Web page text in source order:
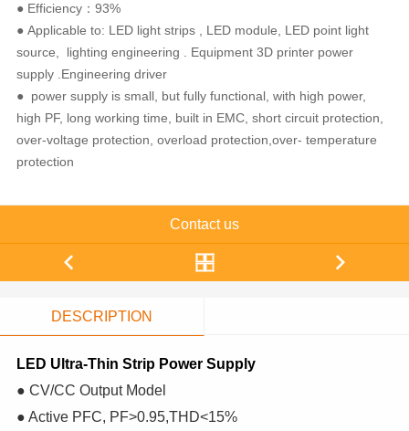
● Efficiency：93%
● Applicable to: LED light strips , LED module, LED point light
source, lighting engineering . Equipment 3D printer power
supply .Engineering driver
● power supply is small, but fully functional, with high power,
high PF, long working time, built in EMC, short circuit protection,
over-voltage protection, overload protection,over- temperature
protection
Contact us
DESCRIPTION
LED Ultra-Thin Strip Power Supply
● CV/CC Output Model
● Active PFC, PF>0.95,THD<15%